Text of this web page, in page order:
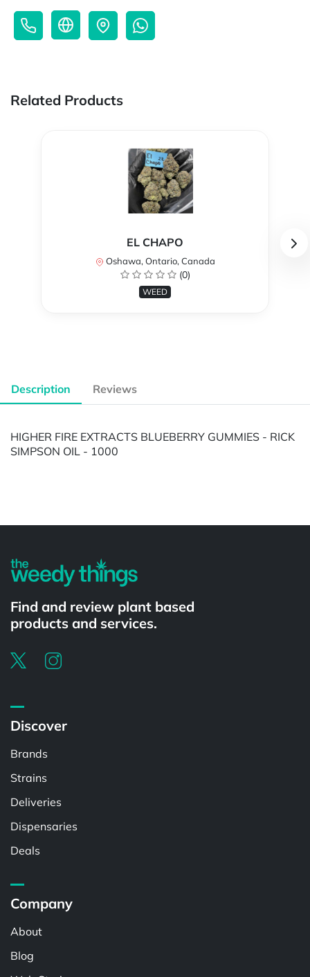
Related Products
EL CHAPO
Oshawa, Ontario, Canada
(0)
WEED
Description Reviews
HIGHER FIRE EXTRACTS BLUEBERRY GUMMIES - RICK
SIMPSON OIL - 1000
Find and review plant based
products and services.
Discover
Brands
Strains
Deliveries
Dispensaries
Deals
Company
About
Blog